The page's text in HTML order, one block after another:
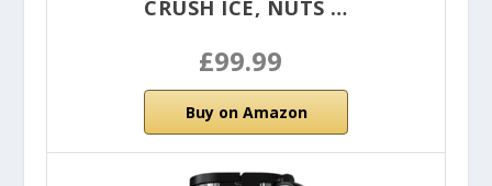
CRUSH ICE, NUTS …
£99.99
Buy on Amazon